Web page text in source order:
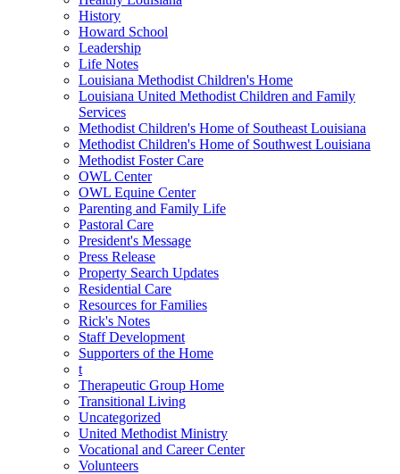
History
Howard School
Leadership
Life Notes
Louisiana Methodist Children's Home
Louisiana United Methodist Children and Family
Services
Methodist Children's Home of Southeast Louisiana
Methodist Children's Home of Southwest Louisiana
Methodist Foster Care
OWL Center
OWL Equine Center
Parenting and Family Life
Pastoral Care
President's Message
Press Release
Property Search Updates
Residential Care
Resources for Families
Rick's Notes
Staff Development
Supporters of the Home
t
Therapeutic Group Home
Transitional Living
Uncategorized
United Methodist Ministry
Vocational and Career Center
Volunteers